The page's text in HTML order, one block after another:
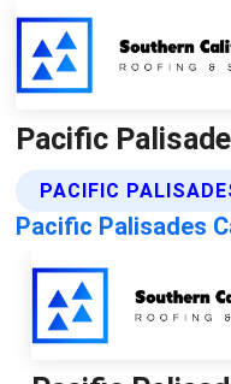
Pacific
PACIFIC
Pacific Palisades